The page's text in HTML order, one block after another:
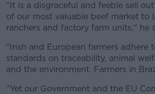
"It is a disgraceful and feeble sell
of our most valuable beef market to
ranchers and factory farm units," he
"Irish and European farmers adhere
standards on traceability, animal
and the environment. Farmers in
"Yet our Government and the EU